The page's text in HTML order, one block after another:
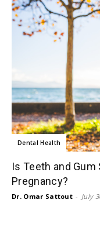
Dental Health
Is Teeth and
Pregnancy?
Dr. Omar Sattout - July